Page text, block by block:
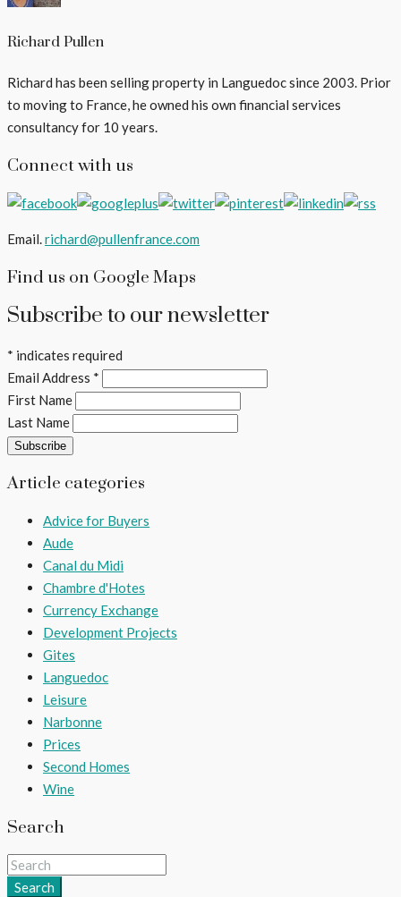
Richard Pullen
Richard has been selling property in Languedoc since 2003. Prior
to moving to France, he owned his own financial services
consultancy for 10 years.
Connect with us
Email.richard@pullenfrance.com
Find us on Google Maps
Subscribe to our newsletter
* indicates required
Email Address *
First Name
Last Name
Article categories
Advice for Buyers
Aude
Canal du Midi
Chambre d'Hotes
Currency Exchange
Development Projects
Gites
Languedoc
Leisure
Narbonne
Prices
Second Homes
Wine
Search
Search